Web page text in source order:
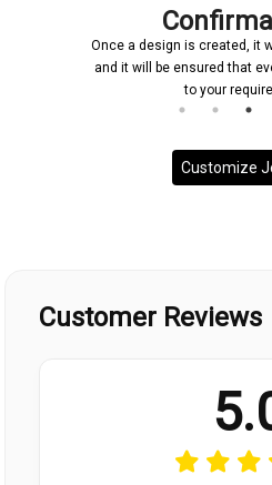
Once a design is created, it
and it will be ensured that
to your
Customize
Customer Reviews